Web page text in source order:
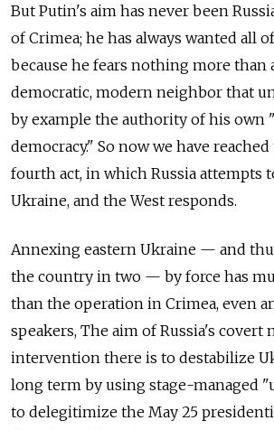
But Putin's aim has never been
of Crimea; he has always wanted all
because he fears nothing more than
democratic, modern neighbor that
by example the authority of his own
democracy." So now we have
fourth act, in which Russia attempts
Ukraine, and the West responds.
Annexing eastern Ukraine — and
the country in two — by force has
than the operation in Crimea, even
speakers, The aim of Russia's covert
intervention there is to destabilize
long term by using stage-managed
to delegitimize the May 25